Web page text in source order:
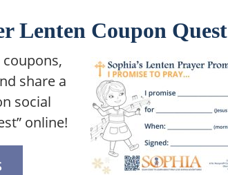
Lenten Coupon Quest
share a
social
online!